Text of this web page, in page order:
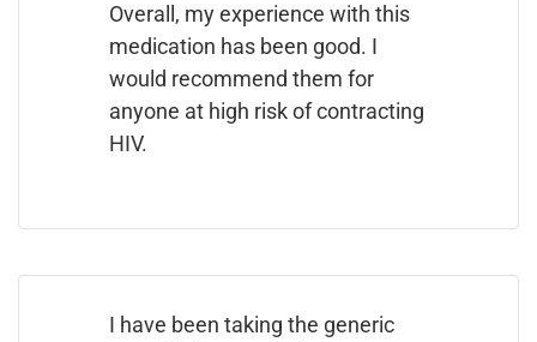
Overall, my experience with this
medication has been good. I
would recommend them for
anyone at high risk of contracting
HIV.
I have been taking the generic